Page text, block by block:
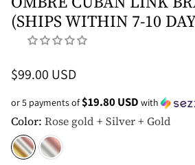
(SHIPS WITHIN 7-10
$99.00 USD
or 5 payments of$19.80 USD with
Color: Rose gold + Silver + Gold